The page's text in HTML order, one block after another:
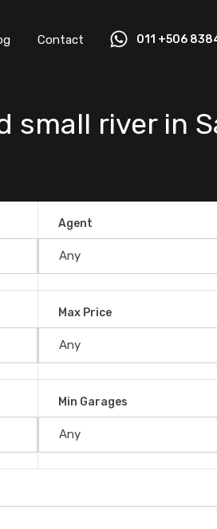
Contact 011 +506
river in
Agent
Max Price
Min Garages
Salvador, Baru